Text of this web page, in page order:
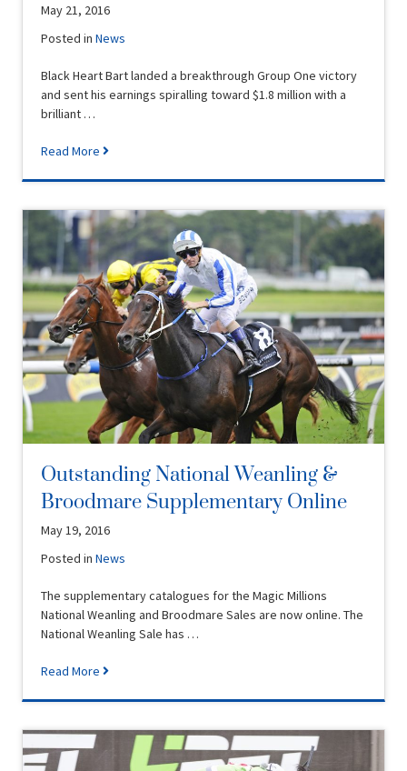
May 21, 2016
Posted inNews
Black Heart Bart landed a breakthrough Group One victory
and sent his earnings spiralling toward $1.8 million with a
brilliant …
Read More
Outstanding National Weanling &
Broodmare Supplementary Online
May 19, 2016
Posted inNews
The supplementary catalogues for the Magic Millions
National Weanling and Broodmare Sales are now online. The
National Weanling Sale has …
Read More